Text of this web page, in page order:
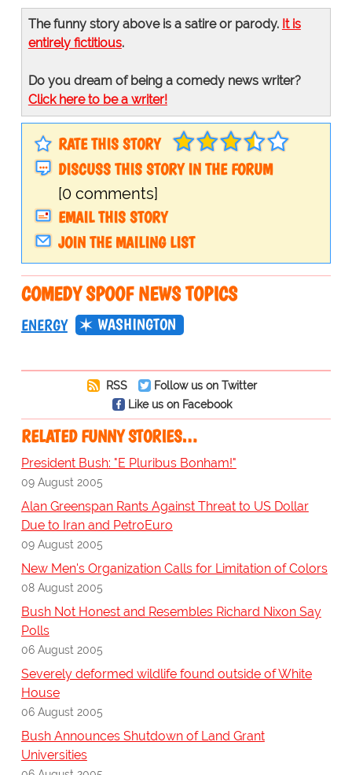
The funny story above is a satire or parody. It is
entirely fictitious.
Do you dream of being a comedy news writer?
Click here to be a writer!
RATE THIS STORY
DISCUSS THIS STORY IN THE FORUM
[0 comments]
EMAIL THIS STORY
JOIN THE MAILING LIST
COMEDY SPOOF NEWS TOPICS
ENERGY WASHINGTON
RSS
Follow us on Twitter
Like us on Facebook
RELATED FUNNY STORIES…
President Bush: "E Pluribus Bonham!"
09 August 2005
Alan Greenspan Rants Against Threat to US Dollar
Due to Iran and PetroEuro
09 August 2005
New Men's Organization Calls for Limitation of Colors
08 August 2005
Bush Not Honest and Resembles Richard Nixon Say
Polls
06 August 2005
Severely deformed wildlife found outside of White
House
06 August 2005
Bush Announces Shutdown of Land Grant
Universities